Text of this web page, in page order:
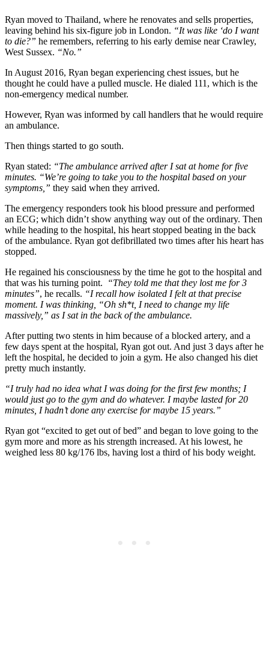
Ryan moved to Thailand, where he renovates and sells properties,
leaving behind his six-figure job in London. “It was like ‘do I want
to die?” he remembers, referring to his early demise near Crawley,
West Sussex. “No.”
In August 2016, Ryan began experiencing chest issues, but he
thought he could have a pulled muscle. He dialed 111, which is the
non-emergency medical number.
However, Ryan was informed by call handlers that he would require
an ambulance.
Then things started to go south.
Ryan stated: “The ambulance arrived after I sat at home for five
minutes. “We’re going to take you to the hospital based on your
symptoms,” they said when they arrived.
The emergency responders took his blood pressure and performed
an ECG; which didn’t show anything way out of the ordinary. Then
while heading to the hospital, his heart stopped beating in the back
of the ambulance. Ryan got defibrillated two times after his heart has
stopped.
He regained his consciousness by the time he got to the hospital and
that was his turning point.
“They told me that they lost me for 3
minutes”, he recalls. “I recall how isolated I felt at that precise
moment. I was thinking, “Oh sh*t, I need to change my life
massively,” as I sat in the back of the ambulance.
After putting two stents in him because of a blocked artery, and a
few days spent at the hospital, Ryan got out. And just 3 days after he
left the hospital, he decided to join a gym. He also changed his diet
pretty much instantly.
“I truly had no idea what I was doing for the first few months; I
would just go to the gym and do whatever. I maybe lasted for 20
minutes, I hadn’t done any exercise for maybe 15 years.”
Ryan got “excited to get out of bed” and began to love going to the
gym more and more as his strength increased. At his lowest, he
weighed less 80 kg/176 lbs, having lost a third of his body weight.